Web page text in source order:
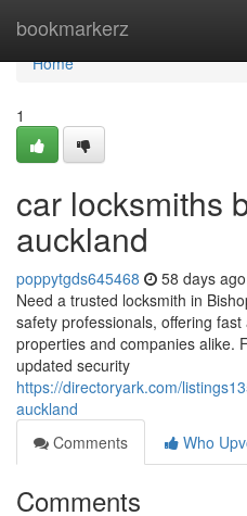
bookmarkerz
Home
Home
1
car locksmiths
auckland
poppytgds645468 58 days ago
Need a trusted locksmith in
safety professionals, offering
properties and companies alike.
updated security
https://directoryark.com/
auckland
Comments
Who
Comments